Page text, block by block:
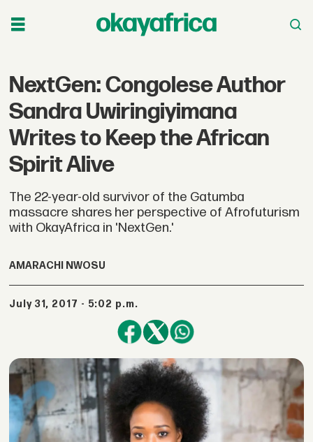
NextGen: Congolese Author
Sandra Uwiringiyimana
Writes to Keep the African
Spirit Alive
The 22-year-old survivor of the Gatumba
massacre shares her perspective of Afrofuturism
with OkayAfrica in 'NextGen.'
AMARACHI NWOSU
July 31, 2017 - 5:02 p.m.